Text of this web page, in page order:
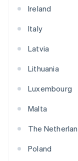
Ireland
Italy
Latvia
Lithuania
Luxembourg
Malta
The
Poland